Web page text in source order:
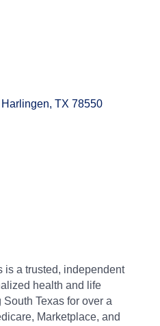
Harlingen TX 78550
is a trusted, independent
health and life
Texas for over a
Marketplace, and